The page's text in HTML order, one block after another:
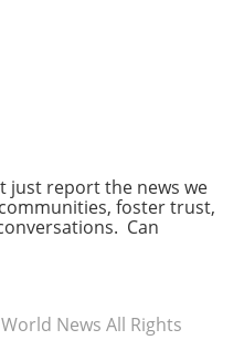
in today’s
technology and
the necessity
continually. From
solutions to
management,
future landscape in
By leveraging
can improve
streamlining
efficiency.
to growth through
just report the news we
foster trust,
Can
News All Rights